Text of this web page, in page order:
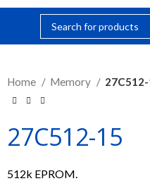
Home Memory
27C512-15
512k EPROM.